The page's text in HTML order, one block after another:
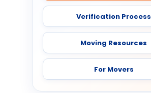
Verification Process
Moving Resources
For Movers